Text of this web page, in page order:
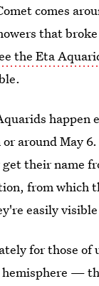
comes
that
the Eta
happen
around May
get their name
from which
easily
for those of
—